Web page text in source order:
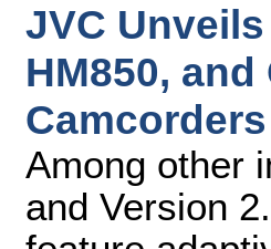
JVC
HM850,
Camcorders
Among other
and Version